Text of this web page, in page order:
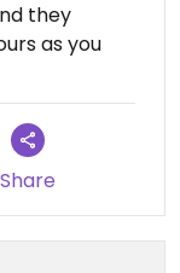
they
as you
Share